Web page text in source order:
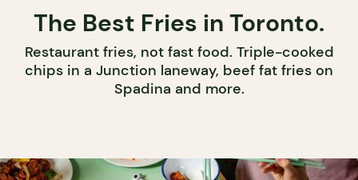
The Best Fries in Toronto.
Restaurant fries, not fast food. Triple-cooked
chips in a Junction laneway, beef fat fries on
Spadina and more.